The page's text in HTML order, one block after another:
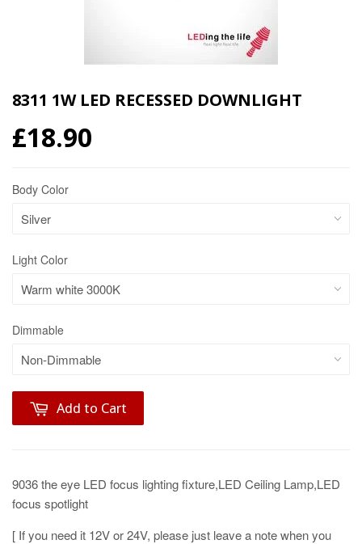
8311 1W LED RECESSED DOWNLIGHT
£18.90
Body Color
Light Color
Dimmable
Add to Cart
9036 the eye LED focus lighting fixture,LED Ceiling Lamp,LED
focus spotlight
[ If you need it 12V or 24V, please just leave a note when you